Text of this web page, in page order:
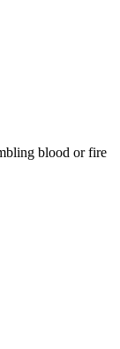
blood or fire